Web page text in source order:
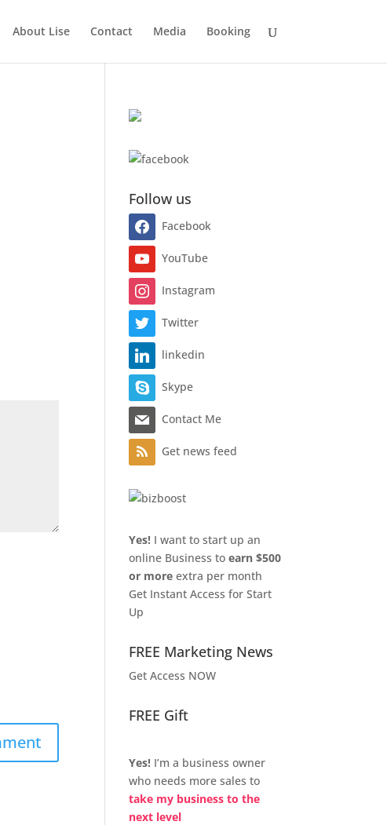
About Lise Contact Media Booking
Follow us
Facebook
YouTube
Instagram
Twitter
linkedin
Skype
Contact Me
Get news feed
Yes! I want to start up an
online Business toearn $500
or moreextra per month
Get Instant Access for Start
Up
FREE Marketing News
Get Access NOW
FREE Gift
Yes! I’m a business owner
who needs more sales to
take my business to the
next level